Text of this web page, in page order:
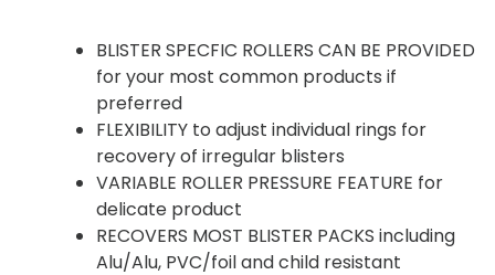
BLISTER SPECFIC ROLLERS CAN BE PROVIDED
for your most common products if
preferred
FLEXIBILITY to adjust individual rings for
recovery of irregular blisters
VARIABLE ROLLER PRESSURE FEATURE for
delicate product
RECOVERS MOST BLISTER PACKS including
Alu/Alu, PVC/foil and child resistant